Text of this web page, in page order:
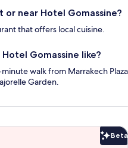
near Hotel Gomassine?
that offers local cuisine.
Gomassine like?
walk from Marrakech Plaza
Garden.
Beta